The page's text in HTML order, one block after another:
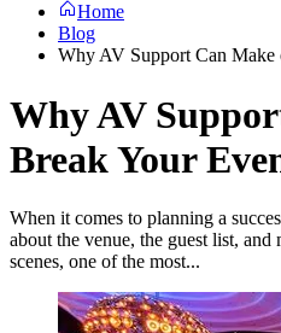
Home
Blog
Why AV Support Can Make
Why AV
Break Your
When it comes to planning a
about the venue, the guest list,
scenes, one of the most...